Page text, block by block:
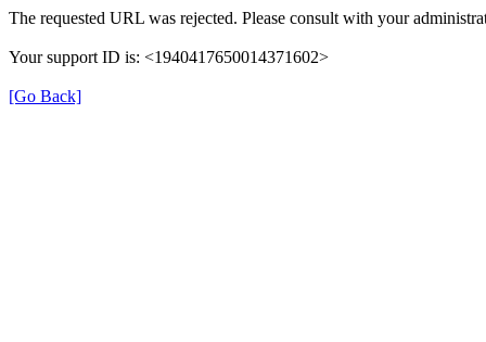
The requested URL was rejected. Please consult with your
Your support ID is: <1940417650014371602>
[Go Back]